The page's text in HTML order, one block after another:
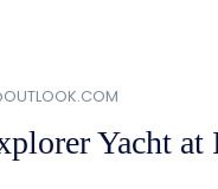
Yacht